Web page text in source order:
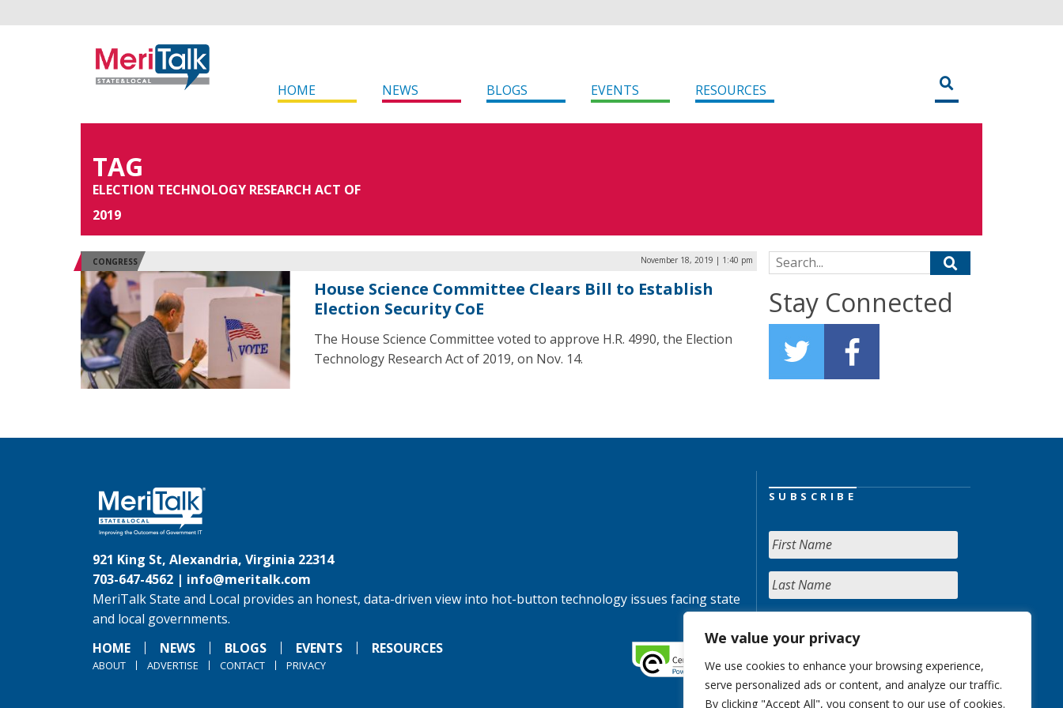
We value your privacy
We use cookies to enhance your browsing experience,
serve personalized ads or content, and analyze our traffic.
By clicking "Accept All", you consent to our use of cookies.
HOME NEWS BLOGS EVENTS RESOURCES
TAG
ELECTION TECHNOLOGY RESEARCH ACT OF
2019
CONGRESS November 18, 2019 | 1:40 pm
House Science Committee Clears Bill to Establish
Election Security CoE
The House Science Committee voted to approve H.R. 4990, the Election
Technology Research Act of 2019, on Nov. 14.
Search for:
Stay Connected
921 King St, Alexandria, Virginia 22314
703-647-4562 | info@meritalk.com
MeriTalk State and Local provides an honest, data-driven view into hot-button technology issues facing state
and local governments.
HOME
NEWS BLOGS EVENTS RESOURCES
ABOUT ADVERTISE CONTACT PRIVACY
SUBSCRIBE